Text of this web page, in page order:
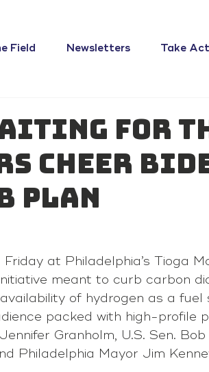
Field Newsletters Take
waiting for
cheer
plan
at Philadelphia’s Tioga
meant to curb carbon
of hydrogen as a fuel
packed with high-profile
Granholm, U.S. Sen. Bob
Philadelphia Mayor Jim